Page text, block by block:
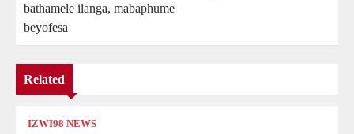
bathamele ilanga, mabaphume
beyofesa
Related
IZWI98 NEWS